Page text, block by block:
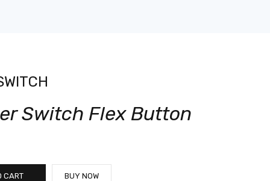
Switch Flex Button
CART BUY NOW